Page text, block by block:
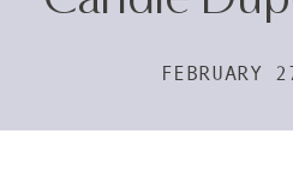
FEBRUARY